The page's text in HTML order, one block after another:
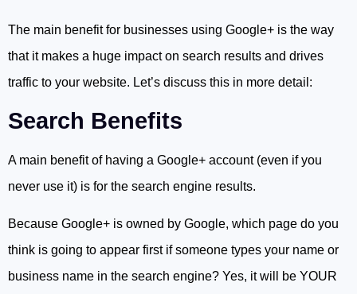
The main benefit for businesses using Google+ is the way
that it makes a huge impact on search results and drives
traffic to your website. Let’s discuss this in more detail:
Search Benefits
A main benefit of having a Google+ account (even if you
never use it) is for the search engine results.
Because Google+ is owned by Google, which page do you
think is going to appear first if someone types your name or
business name in the search engine? Yes, it will be YOUR